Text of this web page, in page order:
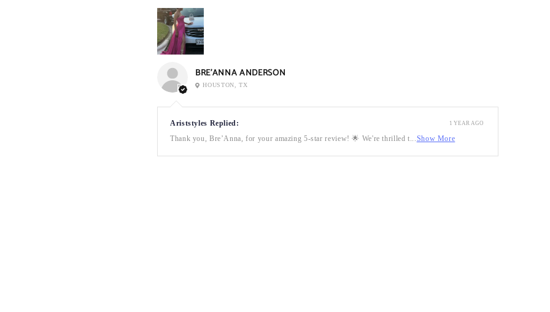
BRE’ANNA ANDERSON
HOUSTON, TX
Ariststyles Replied:
Thank you, Bre’Anna, for your amazing 5-star review! 🌟 We're thrilled t...Show More
1 YEAR AGO